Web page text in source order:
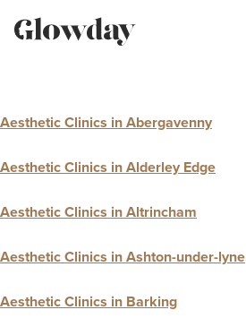
Treatment Guides
Blog
Join GlowdayPRO
Log In
Aesthetic Clinics in Abergavenny
Aesthetic Clinics in Alderley Edge
Aesthetic Clinics in Altrincham
Aesthetic Clinics in Ashton-under-lyne
Aesthetic Clinics in Barking